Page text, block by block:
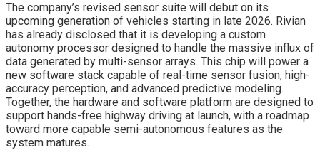
The company’s revised sensor suite will debut on its
upcoming generation of vehicles starting in late 2026. Rivian
has already disclosed that it is developing a custom
autonomy processor designed to handle the massive influx of
data generated by multi-sensor arrays. This chip will power a
new software stack capable of real-time sensor fusion, high-
accuracy perception, and advanced predictive modeling.
Together, the hardware and software platform are designed to
support hands-free highway driving at launch, with a roadmap
toward more capable semi-autonomous features as the
system matures.